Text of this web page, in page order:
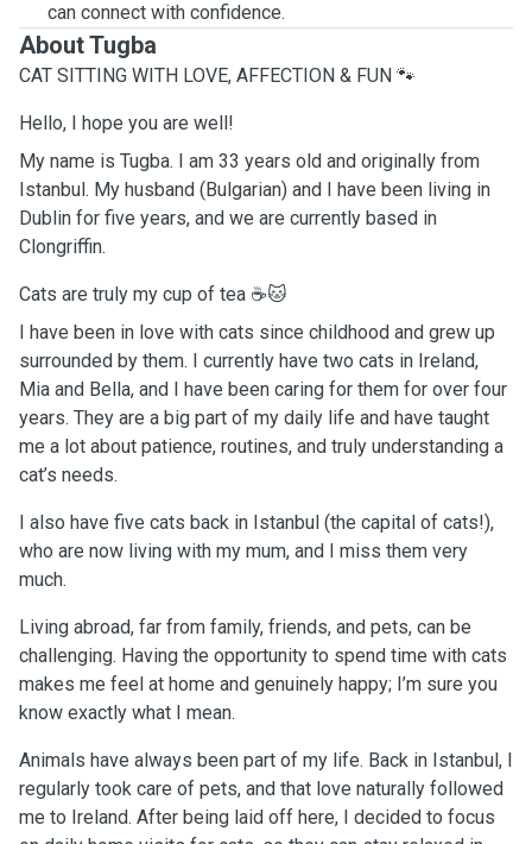
can connect with confidence.
About Tugba
CAT SITTING WITH LOVE, AFFECTION & FUN 🐾
Hello, I hope you are well!
My name is Tugba. I am 33 years old and originally from
Istanbul. My husband (Bulgarian) and I have been living in
Dublin for five years, and we are currently based in
Clongriffin.
Cats are truly my cup of tea ☕🐱
I have been in love with cats since childhood and grew up
surrounded by them. I currently have two cats in Ireland,
Mia and Bella, and I have been caring for them for over four
years. They are a big part of my daily life and have taught
me a lot about patience, routines, and truly understanding a
cat’s needs.
I also have five cats back in Istanbul (the capital of cats!),
who are now living with my mum, and I miss them very
much.
Living abroad, far from family, friends, and pets, can be
challenging. Having the opportunity to spend time with cats
makes me feel at home and genuinely happy; I’m sure you
know exactly what I mean.
Animals have always been part of my life. Back in Istanbul, I
regularly took care of pets, and that love naturally followed
me to Ireland. After being laid off here, I decided to focus